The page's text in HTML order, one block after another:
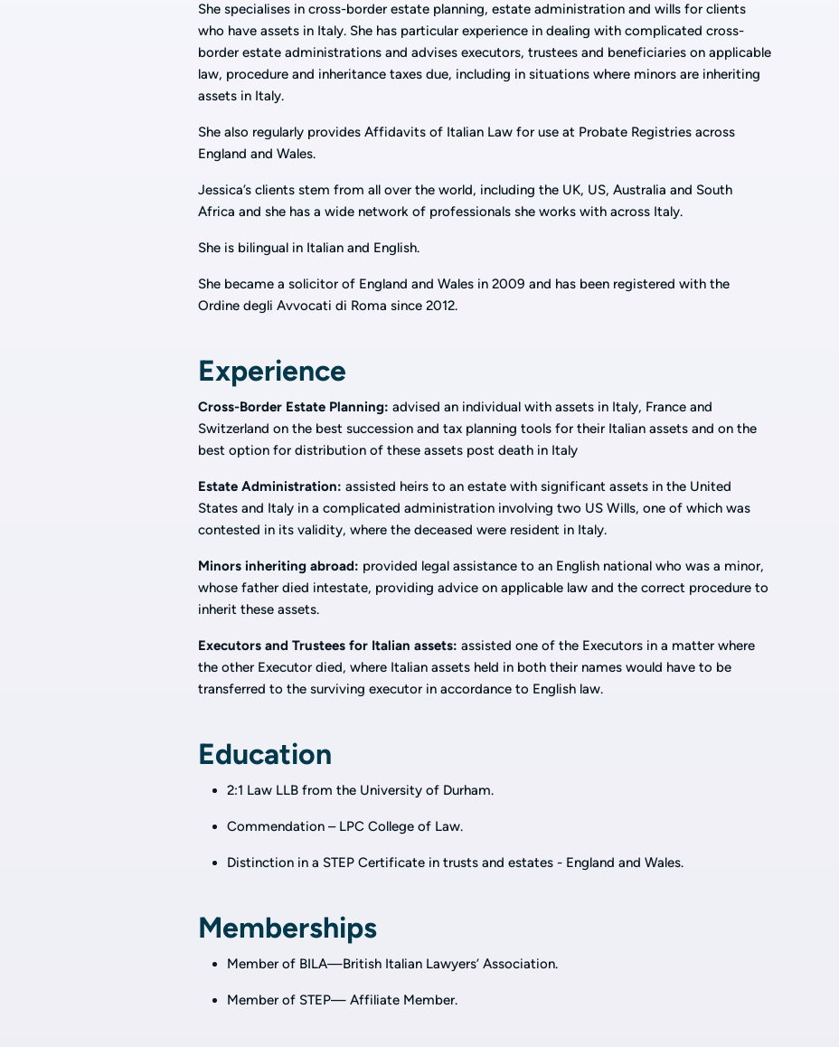
She specialises in cross-border estate planning, estate administration and wills for clients
who have assets in Italy. She has particular experience in dealing with complicated cross-
border estate administrations and advises executors, trustees and beneficiaries on applicable
law, procedure and inheritance taxes due, including in situations where minors are inheriting
assets in Italy.
She also regularly provides Affidavits of Italian Law for use at Probate Registries across
England and Wales.
Jessica’s clients stem from all over the world, including the UK, US, Australia and South
Africa and she has a wide network of professionals she works with across Italy.
She is bilingual in Italian and English.
She became a solicitor of England and Wales in 2009 and has been registered with the
Ordine degli Avvocati di Roma since 2012.
Experience
Cross-Border Estate Planning: advised an individual with assets in Italy, France and
Switzerland on the best succession and tax planning tools for their Italian assets and on the
best option for distribution of these assets post death in Italy
Estate Administration: assisted heirs to an estate with significant assets in the United
States and Italy in a complicated administration involving two US Wills, one of which was
contested in its validity, where the deceased were resident in Italy.
Minors inheriting abroad: provided legal assistance to an English national who was a minor,
whose father died intestate, providing advice on applicable law and the correct procedure to
inherit these assets.
Executors and Trustees for Italian assets: assisted one of the Executors in a matter where
the other Executor died, where Italian assets held in both their names would have to be
transferred to the surviving executor in accordance to English law.
Education
2:1 Law LLB from the University of Durham.
Commendation – LPC College of Law.
Distinction in a STEP Certificate in trusts and estates - England and Wales.
Memberships
Member of BILA—British Italian Lawyers’ Association.
Member of STEP— Affiliate Member.